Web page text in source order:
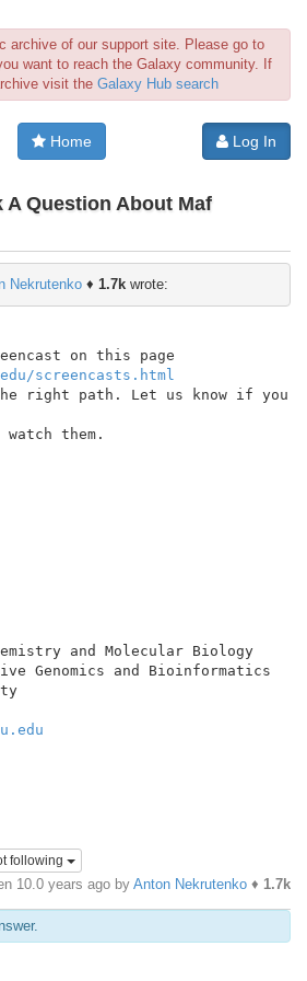
archive of our support site. Please go to
want to reach the Galaxy community. If
visit the Galaxy Hub search
Home Log In
A Question About Maf
Nekrutenko♦ 1.7kwrote:
on this page
screencasts.html
right path. Let us know if you
them.
and Molecular Biology
Genomics and Bioinformatics
following
10.0 years ago by Anton Nekrutenko ♦ 1.7k